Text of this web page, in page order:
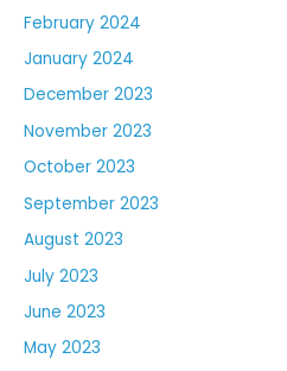
February 2024
January 2024
December 2023
November 2023
October 2023
September 2023
August 2023
July 2023
June 2023
May 2023